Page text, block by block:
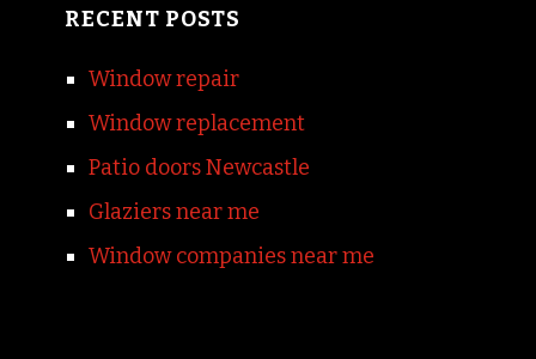
RECENT POSTS
Window repair
Window replacement
Patio doors Newcastle
Glaziers near me
Window companies near me